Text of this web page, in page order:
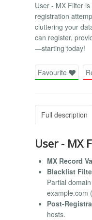
User - MX Filter
registration
cluttering your
can register,
—starting today!
Favourite
Full description
User - MX
MX Record
Blacklist
Partial
example.com
Post-
hosts.